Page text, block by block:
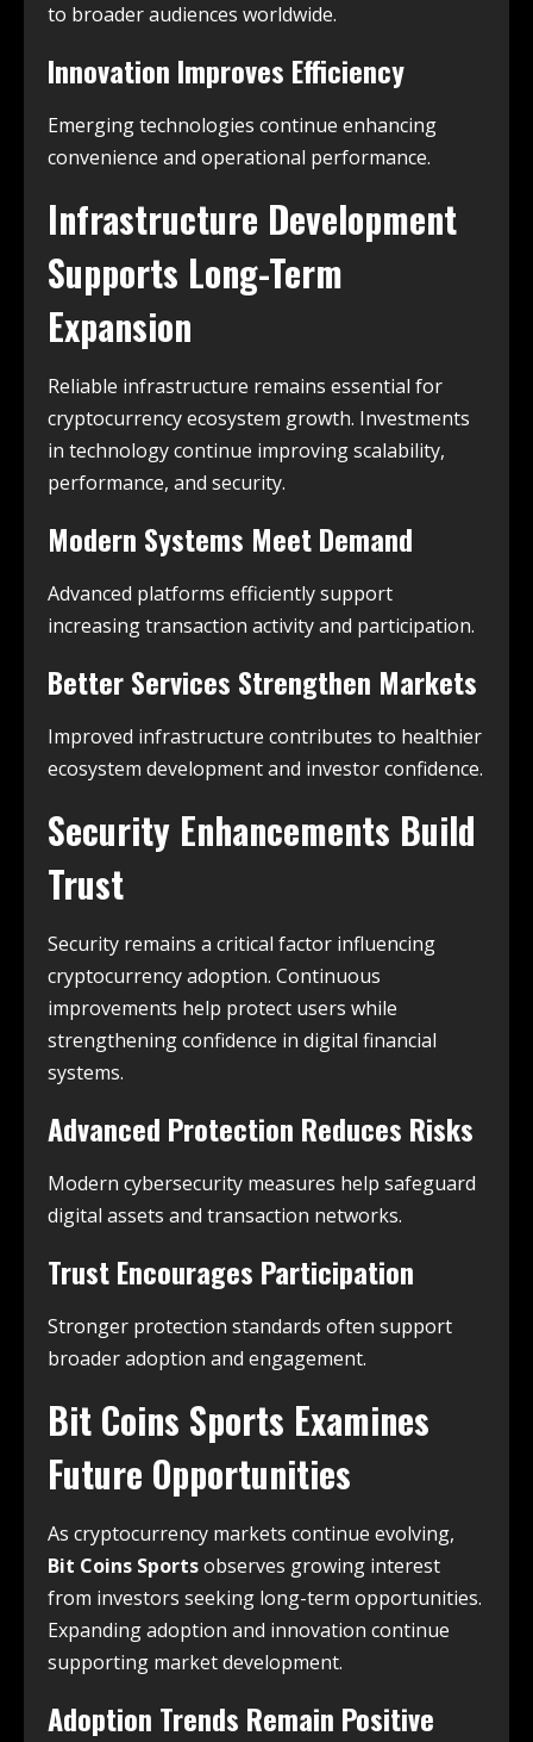
to broader audiences worldwide.
Innovation Improves Efficiency
Emerging technologies continue enhancing
convenience and operational performance.
Infrastructure Development
Supports Long-Term
Expansion
Reliable infrastructure remains essential for
cryptocurrency ecosystem growth. Investments
in technology continue improving scalability,
performance, and security.
Modern Systems Meet Demand
Advanced platforms efficiently support
increasing transaction activity and participation.
Better Services Strengthen Markets
Improved infrastructure contributes to healthier
ecosystem development and investor confidence.
Security Enhancements Build
Trust
Security remains a critical factor influencing
cryptocurrency adoption. Continuous
improvements help protect users while
strengthening confidence in digital financial
systems.
Advanced Protection Reduces Risks
Modern cybersecurity measures help safeguard
digital assets and transaction networks.
Trust Encourages Participation
Stronger protection standards often support
broader adoption and engagement.
Bit Coins Sports Examines
Future Opportunities
As cryptocurrency markets continue evolving,
Bit Coins Sportsobserves growing interest
from investors seeking long-term opportunities.
Expanding adoption and innovation continue
supporting market development.
Adoption Trends Remain Positive